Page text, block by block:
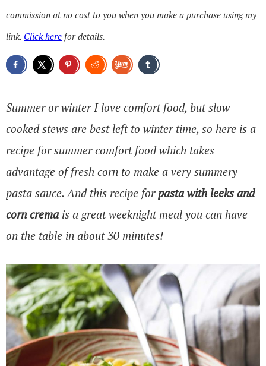
commission at no cost to you when you make a purchase using my
link. Click here for details.
Summer or winter I love comfort food, but slow
cooked stews are best left to winter time, so here is a
recipe for summer comfort food which takes
advantage of fresh corn to make a very summery
pasta sauce. And this recipe for pasta with leeks and
corn cremais a great weeknight meal you can have
on the table in about 30 minutes!